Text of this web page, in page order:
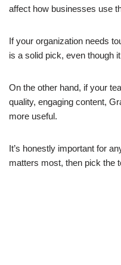
affect how businesses use
If your organization needs
is a solid pick, even though
On the other hand, if your
quality, engaging content,
more useful.
It’s honestly important for
matters most, then pick the